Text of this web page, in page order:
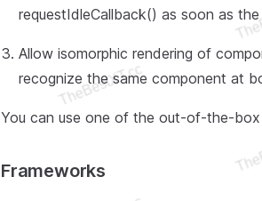
requestIdleCallback() as soon as
Allow isomorphic rendering of
recognize the same component at
You can use one of the out-of-the-
Frameworks